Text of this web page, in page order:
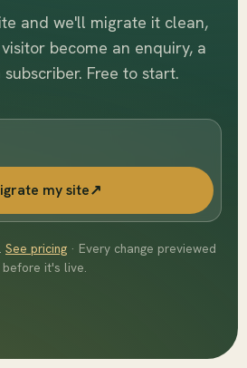
and we'll migrate it clean,
become an enquiry, a
Free to start.
my site↗
See pricing · Every change previewed
before it's live.